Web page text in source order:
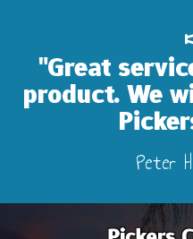
service
We will
Pickers
Peter Humphreys